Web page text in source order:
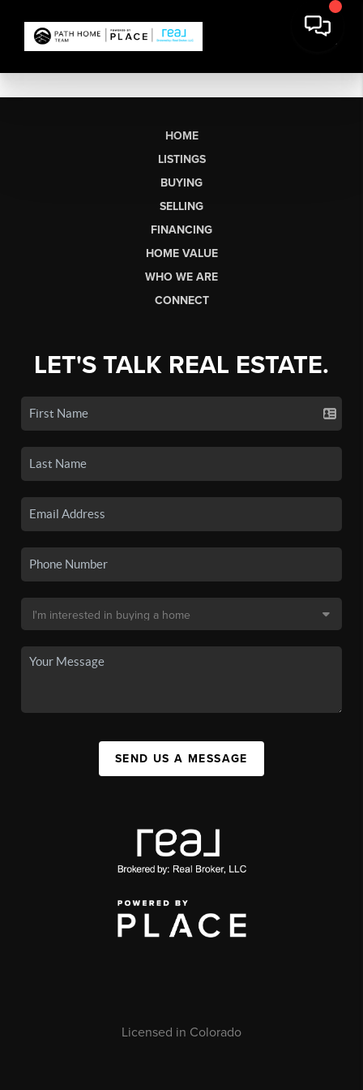
HOME
LISTINGS
BUYING
SELLING
FINANCING
HOME VALUE
WHO WE ARE
CONNECT
LET'S TALK REAL ESTATE.
SEND US A MESSAGE
Licensed in Colorado